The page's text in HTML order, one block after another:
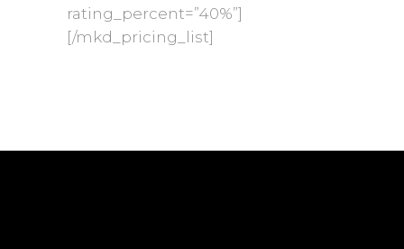
rating_percent=”40%”]
[/mkd_pricing_list]